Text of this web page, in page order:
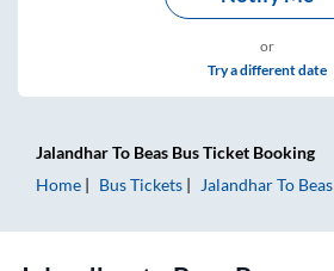
or
Try a different date
JalandharTo Beas Bus Ticket Booking
Home
Bus Tickets JalandharTo Beas